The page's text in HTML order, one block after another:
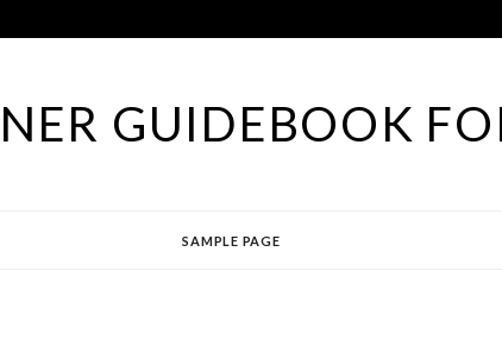
GUIDEBOOK
SAMPLE PAGE